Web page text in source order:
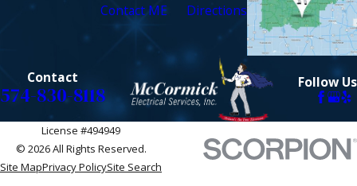
Contact ME
Directions
Contact
574-830-8118
Follow Us
License #494949
© 2026 All Rights Reserved.
Site MapPrivacy PolicySite Search